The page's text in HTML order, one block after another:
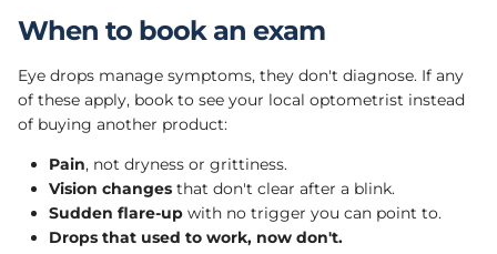
When to book an exam
Eye drops manage symptoms, they don't diagnose. If any
of these apply, book to see your local optometrist instead
of buying another product:
Pain, not dryness or grittiness.
Vision changes that don't clear after a blink.
Sudden flare-up with no trigger you can point to.
Drops that used to work, now don't.